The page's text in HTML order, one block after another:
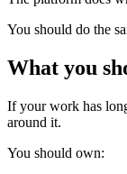
You should do the
What you
If your work has
around it.
You should own: